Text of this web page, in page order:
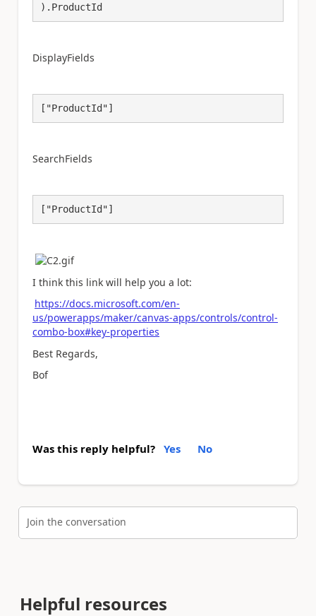
).ProductId
DisplayFields
["ProductId"]
SearchFields
["ProductId"]
I think this link will help you a lot:
https://docs.microsoft.com/en-
us/powerapps/maker/canvas-apps/controls/control-
combo-box#key-properties
Best Regards,
Bof
Was this reply helpful? Yes No
Join the conversation
Helpful resources